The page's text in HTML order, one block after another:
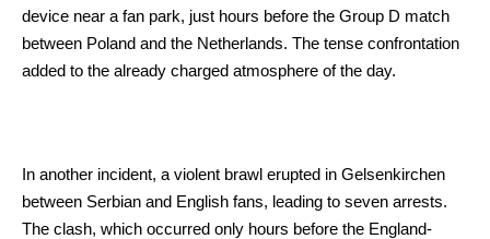
device near a fan park, just hours before the Group D match
between Poland and the Netherlands. The tense confrontation
added to the already charged atmosphere of the day.
In another incident, a violent brawl erupted in Gelsenkirchen
between Serbian and English fans, leading to seven arrests.
The clash, which occurred only hours before the England-